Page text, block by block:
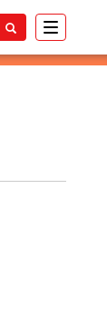
Toggle